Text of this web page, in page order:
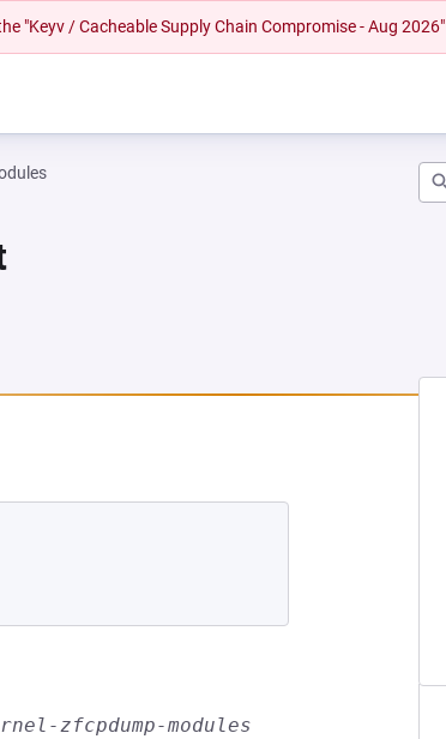
"Keyv / Cacheable Supply Chain Compromise - Aug 2026"
zfcpdump-modules